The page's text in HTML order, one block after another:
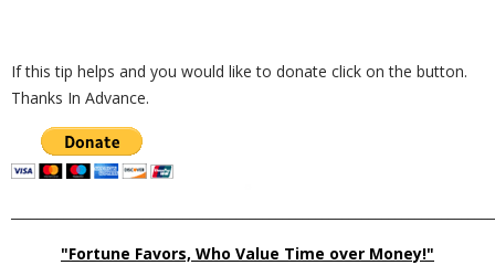
If this tip helps and you would like to donate click on the button.
Thanks In Advance.
"Fortune Favors, Who Value Time over Money!"